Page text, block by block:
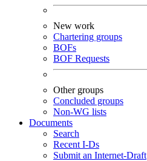
New work
Chartering groups
BOFs
BOF Requests
Other groups
Concluded groups
Non-WG lists
Documents
Search
Recent I-Ds
Submit an Internet-Draft